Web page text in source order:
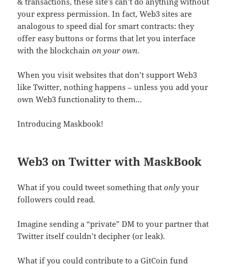
your express permission. In fact, Web3 sites are
analogous to speed dial for smart contracts: they
offer easy buttons or forms that let you interface
with the blockchain on your own.
When you visit websites that don’t support Web3
like Twitter, nothing happens – unless you add your
own Web3 functionality to them…
Introducing Maskbook!
Web3 on Twitter with MaskBook
What if you could tweet something thatonly your
followers could read.
Imagine sending a “private” DM to your partner that
Twitter itself couldn’t decipher (or leak).
What if you could contribute to a GitCoin fund